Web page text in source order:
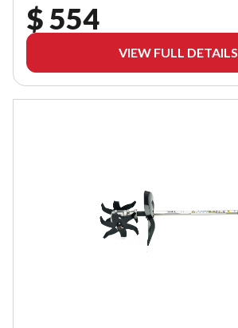
$ 554
VIEW FULL DETAILS